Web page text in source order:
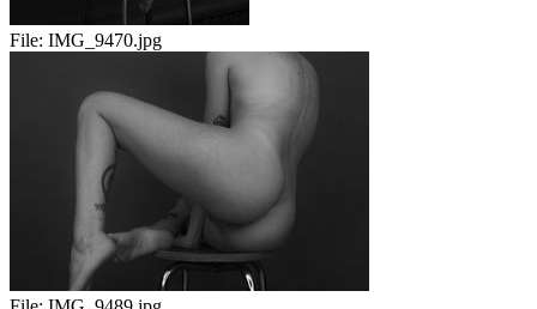
File: IMG_9470.jpg